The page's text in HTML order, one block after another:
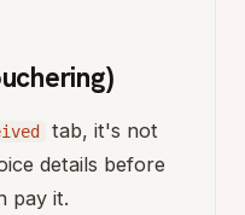
tab, it's not
details before
pay it.